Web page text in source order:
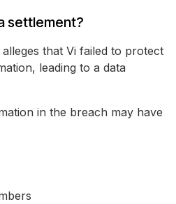
settlement?
that Vi failed to protect
leading to a data
in the breach may have